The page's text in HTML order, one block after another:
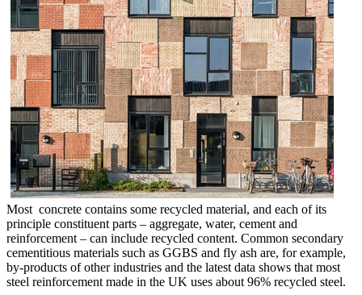
Most concrete contains some recycled material, and each of its
principle constituent parts – aggregate, water, cement and
reinforcement – can include recycled content. Common secondary
cementitious materials such as GGBS and fly ash are, for example,
by-products of other industries and the latest data shows that most
steel reinforcement made in the UK uses about 96% recycled steel.